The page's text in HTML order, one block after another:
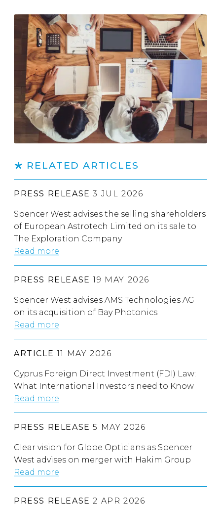
RELATED ARTICLES
PRESS RELEASE 3 JUL 2026
Spencer West advises the selling shareholders
of European Astrotech Limited on its sale to
The Exploration Company
Read more
PRESS RELEASE 19 MAY 2026
Spencer West advises AMS Technologies AG
on its acquisition of Bay Photonics
Read more
ARTICLE 11 MAY 2026
Cyprus Foreign Direct Investment (FDI) Law:
What International Investors need to Know
Read more
PRESS RELEASE 5 MAY 2026
Clear vision for Globe Opticians as Spencer
West advises on merger with Hakim Group
Read more
PRESS RELEASE 2 APR 2026